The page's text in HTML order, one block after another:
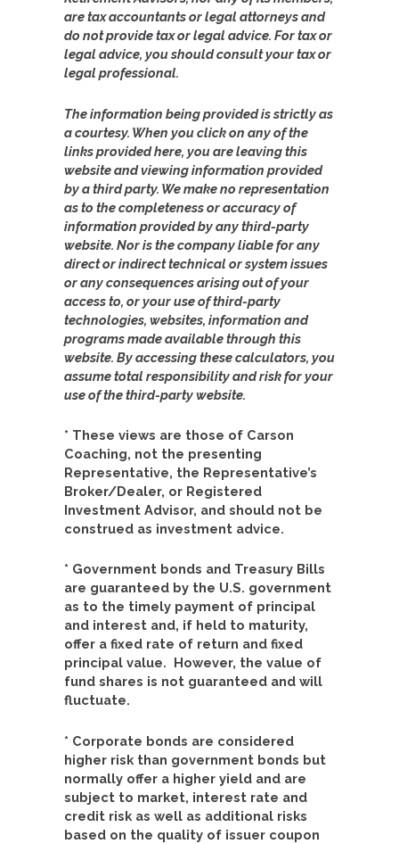
are tax accountants or legal attorneys and
do not provide tax or legal advice. For tax or
legal advice, you should consult your tax or
legal professional.
The information being provided is strictly as
a courtesy. When you click on any of the
links provided here, you are leaving this
website and viewing information provided
by a third party. We make no representation
as to the completeness or accuracy of
information provided by any third-party
website. Nor is the company liable for any
direct or indirect technical or system issues
or any consequences arising out of your
access to, or your use of third-party
technologies, websites, information and
programs made available through this
website. By accessing these calculators, you
assume total responsibility and risk for your
use of the third-party website.
* These views are those of Carson
Coaching, not the presenting
Representative, the Representative’s
Broker/Dealer, or Registered
Investment Advisor, and should not be
construed as investment advice.
* Government bonds and Treasury Bills
are guaranteed by the U.S. government
as to the timely payment of principal
and interest and, if held to maturity,
offer a fixed rate of return and fixed
principal value. However, the value of
fund shares is not guaranteed and will
fluctuate.
* Corporate bonds are considered
higher risk than government bonds but
normally offer a higher yield and are
subject to market, interest rate and
credit risk as well as additional risks
based on the quality of issuer coupon